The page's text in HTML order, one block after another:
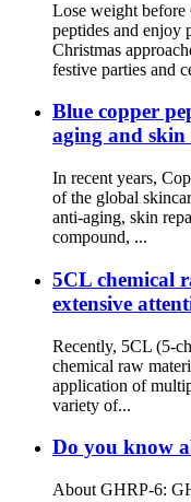
Lose weight before
peptides and enjoy
Christmas
festive parties and
Blue copper
aging and
In recent years,
of the global
anti-aging, skin
compound, ...
5CL chemical
extensive
Recently, 5CL (5-
chemical raw
application of
variety of...
Do you know
About GHRP-6: